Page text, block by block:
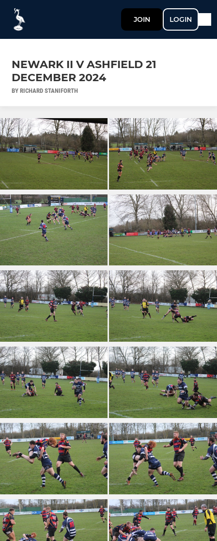
JOIN LOGIN
NEWARK II V ASHFIELD 21
DECEMBER 2024
BY RICHARD STANIFORTH